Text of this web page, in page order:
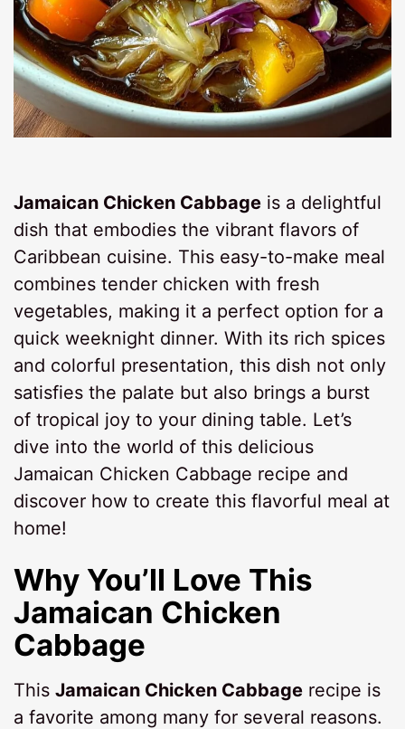
Jamaican Chicken Cabbage is a delightful
dish that embodies the vibrant flavors of
Caribbean cuisine. This easy-to-make meal
combines tender chicken with fresh
vegetables, making it a perfect option for a
quick weeknight dinner. With its rich spices
and colorful presentation, this dish not only
satisfies the palate but also brings a burst
of tropical joy to your dining table. Let’s
dive into the world of this delicious
Jamaican Chicken Cabbage recipe and
discover how to create this flavorful meal at
home!
Why You’ll Love This
Jamaican Chicken
Cabbage
ThisJamaican Chicken Cabbage recipe is
a favorite among many for several reasons.